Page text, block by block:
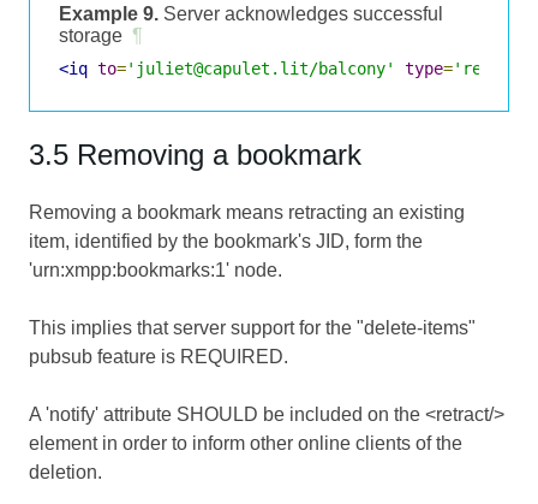
Example 9. Server acknowledges successful
storage ¶
<iq to='juliet@capulet.lit/balcony' type='result'
3.5 Removing a bookmark
Removing a bookmark means retracting an existing
item, identified by the bookmark's JID, form the
'urn:xmpp:bookmarks:1' node.
This implies that server support for the "delete-items"
pubsub feature is REQUIRED.
A 'notify' attribute SHOULD be included on the <retract/>
element in order to inform other online clients of the
deletion.